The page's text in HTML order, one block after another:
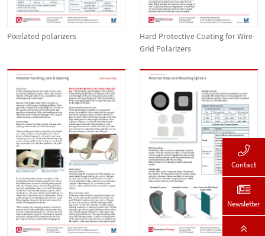
Pixelated polarizers
Hard Protective Coating for Wire-
Grid Polarizers
Contact
Newsletter